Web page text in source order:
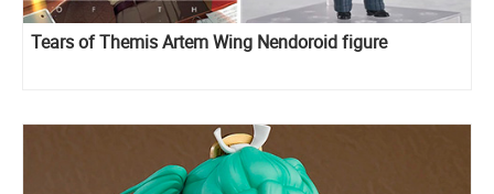
Tears of Themis Artem Wing Nendoroid figure